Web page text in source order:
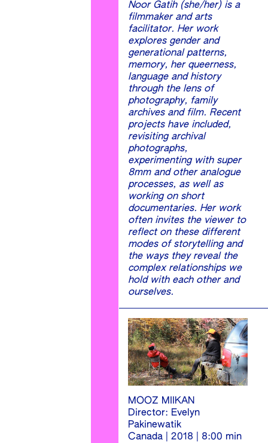
Noor Gatih (she/her) is a
filmmaker and arts
facilitator. Her work
explores gender and
generational patterns,
memory, her queerness,
language and history
through the lens of
photography, family
archives and film. Recent
projects have included,
revisiting archival
photographs,
experimenting with super
8mm and other analogue
processes, as well as
working on short
documentaries. Her work
often invites the viewer to
reflect on these different
modes of storytelling and
the ways they reveal the
complex relationships we
hold with each other and
ourselves.
MOOZ MIIKAN
Director: Evelyn
Pakinewatik
Canada | 2018 | 8:00 min